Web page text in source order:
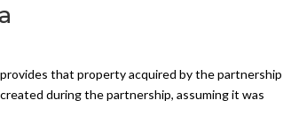
that property acquired by the partnership
during the partnership, assuming it was